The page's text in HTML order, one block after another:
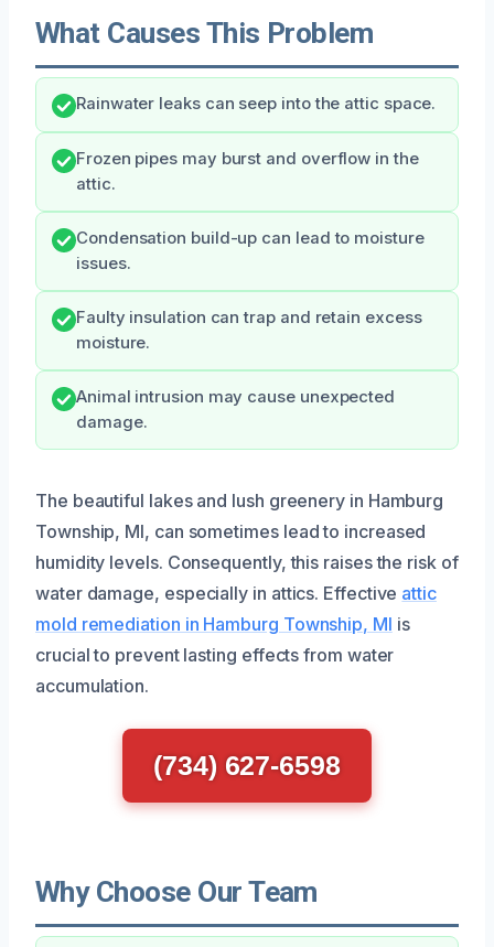
What Causes This Problem
Rainwater leaks can seep into the attic space.
Frozen pipes may burst and overflow in the
attic.
Condensation build-up can lead to moisture
issues.
Faulty insulation can trap and retain excess
moisture.
Animal intrusion may cause unexpected
damage.
The beautiful lakes and lush greenery in Hamburg
Township, MI, can sometimes lead to increased
humidity levels. Consequently, this raises the risk of
water damage, especially in attics. Effective attic
mold remediation in Hamburg Township, MI is
crucial to prevent lasting effects from water
accumulation.
(734) 627-6598
Why Choose Our Team